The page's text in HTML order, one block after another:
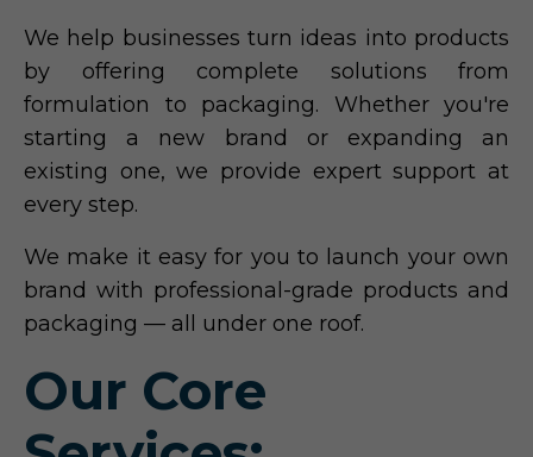
We help businesses turn ideas into products
by offering complete solutions from
formulation to packaging. Whether you're
starting a new brand or expanding an
existing one, we provide expert support at
every step.
We make it easy for you to launch your own
brand with professional-grade products and
packaging — all under one roof.
Our Core